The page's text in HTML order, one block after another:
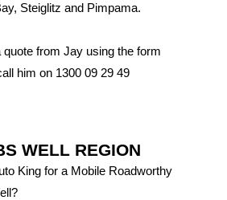
Steiglitz and Pimpama.
quote from Jay using the form
him on 1300 09 29 49
WELL REGION
King for a Mobile Roadworthy